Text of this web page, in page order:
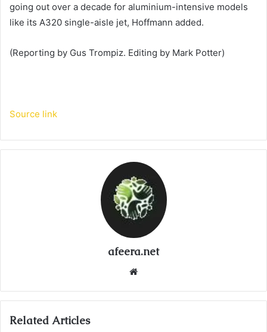
going out over a decade for aluminium-intensive models
like its A320 single-aisle jet, Hoffmann added.
(Reporting by Gus Trompiz. Editing by Mark Potter)
Source link
afeera.net
Related Articles